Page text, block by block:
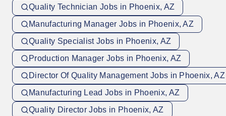
Quality Technician Jobs in Phoenix, AZ
Manufacturing Manager Jobs in Phoenix, AZ
Quality Specialist Jobs in Phoenix, AZ
Production Manager Jobs in Phoenix, AZ
Director Of Quality Management Jobs in Phoenix, AZ
Manufacturing Lead Jobs in Phoenix, AZ
Quality Director Jobs in Phoenix, AZ